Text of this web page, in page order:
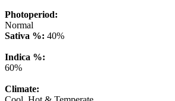
Photoperiod:
Normal
Sativa %: 40%
Indica %:
60%
Climate: